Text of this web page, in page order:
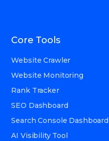
Core Tools
Website Crawler
Website Monitoring
Rank Tracker
SEO Dashboard
Search Console Dashboard
AI Visibility Tool